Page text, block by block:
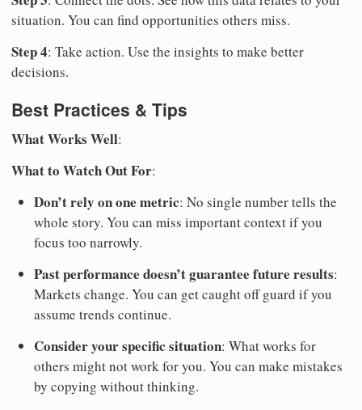
situation. You can find opportunities others miss.
Step 4: Take action. Use the insights to make better
decisions.
Best Practices & Tips
What Works Well:
What to Watch Out For:
Don’t rely on one metric: No single number tells the
whole story. You can miss important context if you
focus too narrowly.
Past performance doesn’t guarantee future results:
Markets change. You can get caught off guard if you
assume trends continue.
Consider your specific situation: What works for
others might not work for you. You can make mistakes
by copying without thinking.